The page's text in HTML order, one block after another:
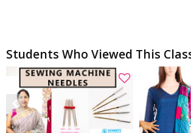
Students Who Viewed This